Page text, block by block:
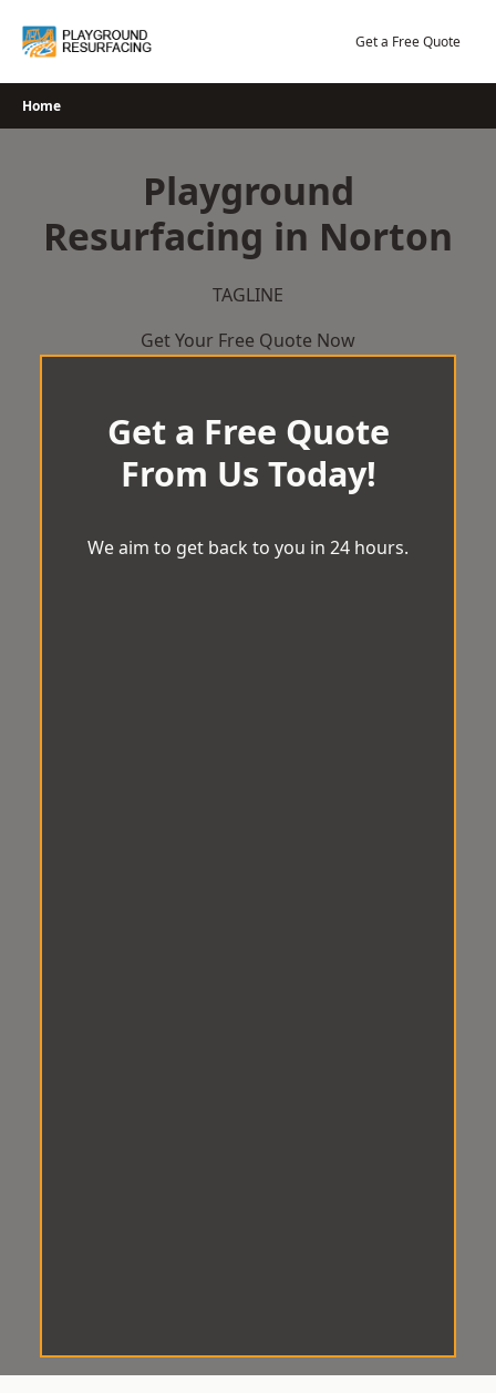
Get a Free Quote
Home
Playground
Resurfacing in Norton
TAGLINE
Get Your Free Quote Now
Get a Free Quote
From Us Today!
We aim to get back to you in 24 hours.